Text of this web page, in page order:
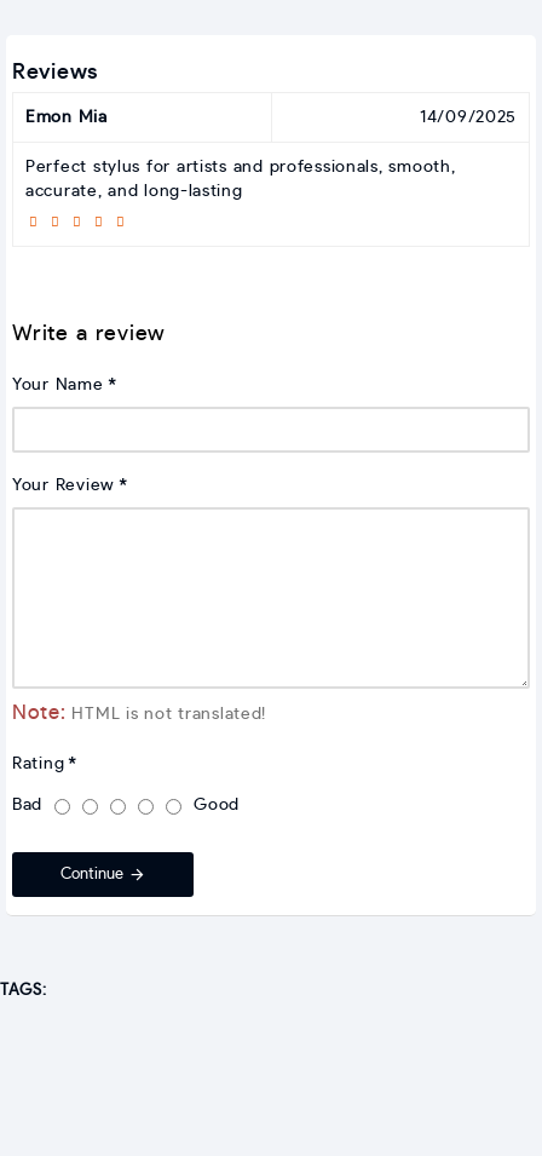
Reviews
Emon Mia 14/09/2025
Perfect stylus for artists and professionals, smooth,
accurate, and long-lasting
Write a review
Your Name
Your Review
Note: HTML is not translated!
Rating
Bad Good
Continue
TAGS: